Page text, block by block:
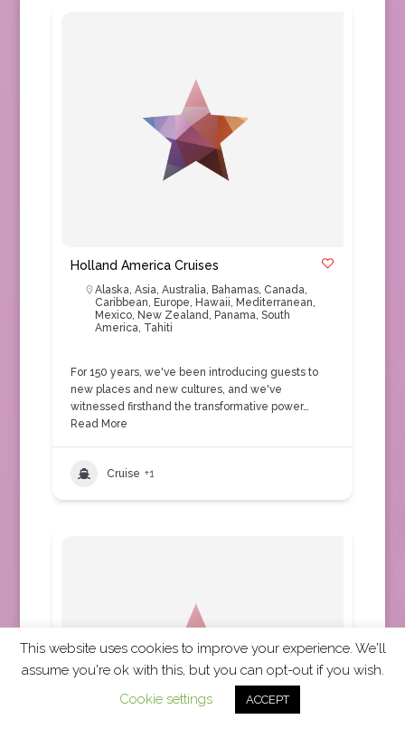
Holland America Cruises
Alaska, Asia, Australia, Bahamas, Canada,
Caribbean, Europe, Hawaii, Mediterranean,
Mexico, New Zealand, Panama, South
America, Tahiti
For 150 years, we've been introducing guests to
new places and new cultures, and we've
witnessed firsthand the transformative power…
Read More
Cruise +1
This website uses cookies to improve your experience. We'll
assume you're ok with this, but you can opt-out if you wish.
Cookie settings
ACCEPT